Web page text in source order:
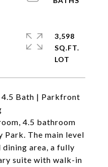
Bath | Parkfront
4.5 bathroom
The main level
area, a fully
suite with walk-in
3,598
SQ.FT.